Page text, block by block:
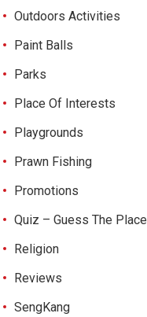
Outdoors Activities
Paint Balls
Parks
Place Of Interests
Playgrounds
Prawn Fishing
Promotions
Quiz – Guess The Place
Religion
Reviews
SengKang